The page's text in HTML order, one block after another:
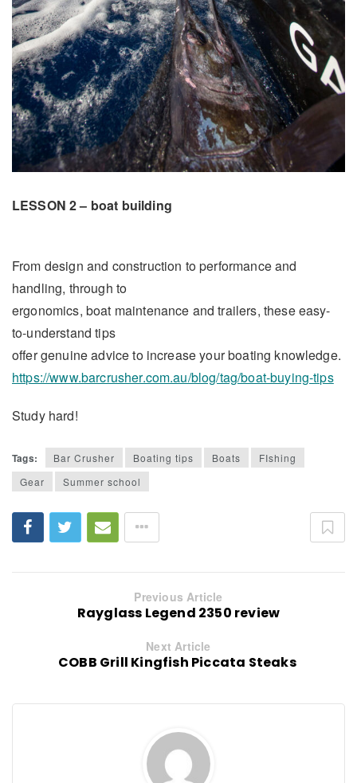
LESSON 2 – boat building
From design and construction to performance and
handling, through to
ergonomics, boat maintenance and trailers, these easy-
to-understand tips
offer genuine advice to increase your boating knowledge.
https://www.barcrusher.com.au/blog/tag/boat-buying-tips
Study hard!
Tags: Bar Crusher Boating tips Boats
FIshing
Gear
Summer school
Previous Article
Rayglass Legend 2350 review
Next Article
COBB Grill Kingfish Piccata Steaks